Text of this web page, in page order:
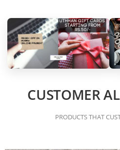
CUSTOMER
PRODUCTS THAT